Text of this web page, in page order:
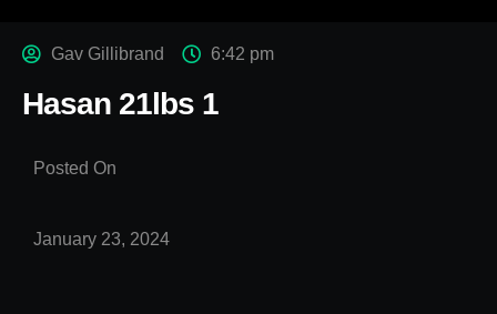
Gav Gillibrand 6:42 pm
Hasan 21lbs 1
Posted On
January 23, 2024